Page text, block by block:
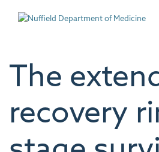
The
recovery